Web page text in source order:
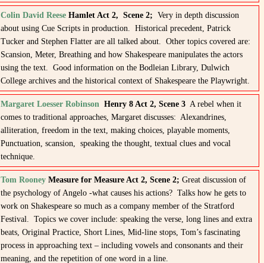
Colin David ReeseHamlet Act 2, Scene 2; Very in depth discussion
about using Cue Scripts in production. Historical precedent, Patrick
Tucker and Stephen Flatter are all talked about. Other topics covered are:
Scansion, Meter, Breathing and how Shakespeare manipulates the actors
using the text. Good information on the Bodleian Library, Dulwich
College archives and the historical context of Shakespeare the Playwright.
Margaret Loesser Robinson Henry 8 Act 2, Scene 3A rebel when it
comes to traditional approaches, Margaret discusses: Alexandrines,
alliteration, freedom in the text, making choices, playable moments,
Punctuation, scansion, speaking the thought, textual clues and vocal
technique.
Tom RooneyMeasure for Measure Act 2, Scene 2; Great discussion of
the psychology of Angelo -what causes his actions? Talks how he gets to
work on Shakespeare so much as a company member of the Stratford
Festival. Topics we cover include: speaking the verse, long lines and extra
beats, Original Practice, Short Lines, Mid-line stops, Tom’s fascinating
process in approaching text – including vowels and consonants and their
meaning, and the repetition of one word in a line.